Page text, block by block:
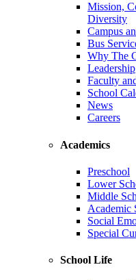
Mission,
Diversity
Campus
Bus
Why The
Leadership
Faculty
School
News
Careers
Academics
Preschool
Lower
Middle
Academic
Social
Special
School Life